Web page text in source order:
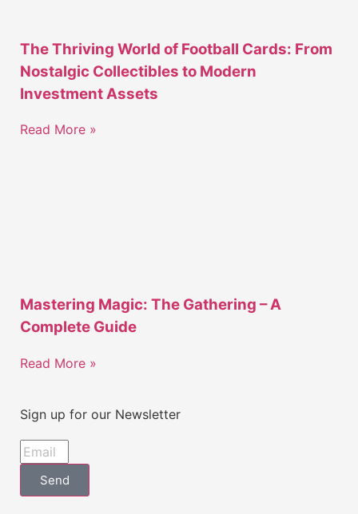
The Thriving World of Football Cards: From
Nostalgic Collectibles to Modern
Investment Assets
Read More »
Mastering Magic: The Gathering – A
Complete Guide
Read More »
Sign up for our Newsletter
Send